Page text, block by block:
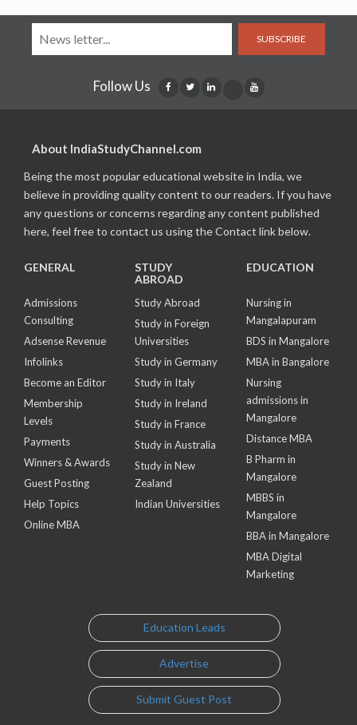
SUBSCRIBE
Follow Us
About IndiaStudyChannel.com
Being the most popular educational website in India, we
believe in providing quality content to our readers. If you have
any questions or concerns regarding any content published
here, feel free to contact us using the Contact link below.
GENERAL
Admissions
Consulting
Adsense Revenue
Infolinks
Become an Editor
Membership
Levels
Payments
Winners & Awards
Guest Posting
Help Topics
Online MBA
STUDY
ABROAD
Study Abroad
Study in Foreign
Universities
Study in Germany
Study in Italy
Study in Ireland
Study in France
Study in Australia
Study in New
Zealand
Indian Universities
EDUCATION
Nursing in
Mangalapuram
BDS in Mangalore
MBA in Bangalore
Nursing
admissions in
Mangalore
Distance MBA
B Pharm in
Mangalore
MBBS in
Mangalore
BBA in Mangalore
MBA Digital
Marketing
Education Leads
Advertise
Submit Guest Post